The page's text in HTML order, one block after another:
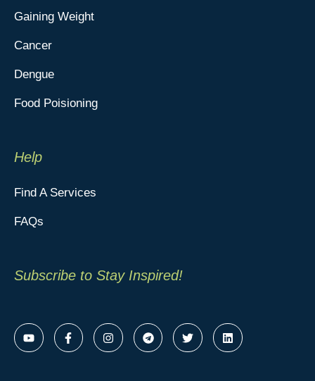
Gaining Weight
Cancer
Dengue
Food Poisioning
Help
Find A Services
FAQs
Subscribe to Stay Inspired!